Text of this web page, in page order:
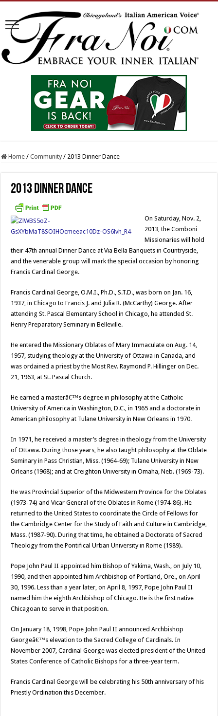
Home / Community / 2013 Dinner Dance
2013 Dinner Dance
On Saturday, Nov. 2,
2013, the Comboni
Missionaries will hold
their 47th annual Dinner Dance at Via Bella Banquets in Countryside,
and the venerable group will mark the special occasion by honoring
Francis Cardinal George.
Francis Cardinal George, O.M.I., Ph.D., S.T.D., was born on Jan. 16,
1937, in Chicago to Francis J. and Julia R. (McCarthy) George. After
attending St. Pascal Elementary School in Chicago, he attended St.
Henry Preparatory Seminary in Belleville.
He entered the Missionary Oblates of Mary Immaculate on Aug. 14,
1957, studying theology at the University of Ottawa in Canada, and
was ordained a priest by the Most Rev. Raymond P. Hillinger on Dec.
21, 1963, at St. Pascal Church.
He earned a masterâ€™s degree in philosophy at the Catholic
University of America in Washington, D.C., in 1965 and a doctorate in
American philosophy at Tulane University in New Orleans in 1970.
In 1971, he received a master’s degree in theology from the University
of Ottawa. During those years, he also taught philosophy at the Oblate
Seminary in Pass Christian, Miss. (1964-69); Tulane University in New
Orleans (1968); and at Creighton University in Omaha, Neb. (1969-73).
He was Provincial Superior of the Midwestern Province for the Oblates
(1973-74) and Vicar General of the Oblates in Rome (1974-86). He
returned to the United States to coordinate the Circle of Fellows for
the Cambridge Center for the Study of Faith and Culture in Cambridge,
Mass. (1987-90). During that time, he obtained a Doctorate of Sacred
Theology from the Pontifical Urban University in Rome (1989).
Pope John Paul II appointed him Bishop of Yakima, Wash., on July 10,
1990, and then appointed him Archbishop of Portland, Ore., on April
30, 1996. Less than a year later, on April 8, 1997, Pope John Paul II
named him the eighth Archbishop of Chicago. He is the first native
Chicagoan to serve in that position.
On January 18, 1998, Pope John Paul II announced Archbishop
Georgeâ€™s elevation to the Sacred College of Cardinals. In
November 2007, Cardinal George was elected president of the United
States Conference of Catholic Bishops for a three-year term.
Francis Cardinal George will be celebrating his 50th anniversary of his
Priestly Ordination this December.